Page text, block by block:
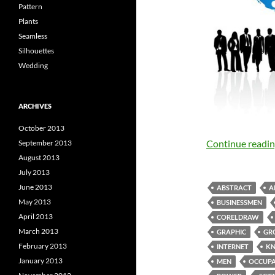
Continue
ABSTRACT
BUSINESSMEN
CORELDRAW
GRAPHIC
INTERNET
MEN
Pattern
Plants
Seamless
Silhouettes
Wedding
ARCHIVES
October 2013
September 2013
August 2013
July 2013
June 2013
May 2013
April 2013
March 2013
February 2013
January 2013